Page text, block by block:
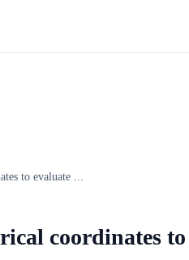
to evaluate ...
coordinates to